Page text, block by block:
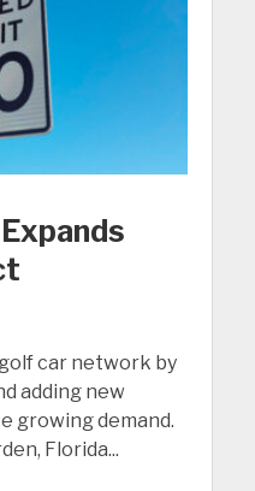
car network by
adding new
growing demand.
Florida...